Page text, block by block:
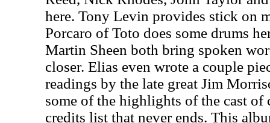
here. Tony Levin provides stick on
Porcaro of Toto does some drums
Martin Sheen both bring spoken
closer. Elias even wrote a couple
readings by the late great Jim
some of the highlights of the cast of
credits list that never ends. This